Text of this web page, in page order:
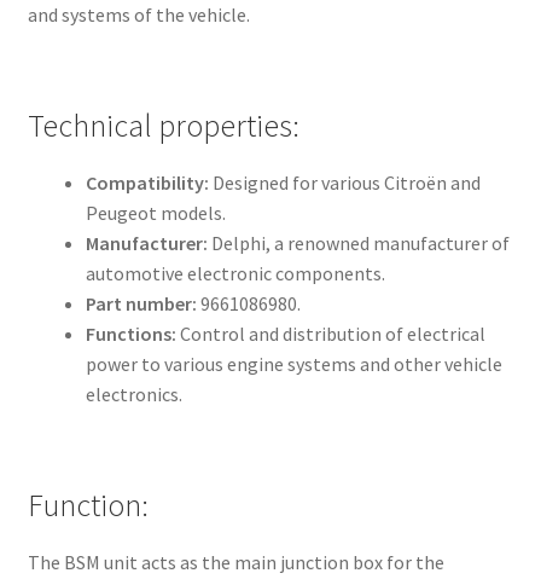
and systems of the vehicle.
Technical properties:
Compatibility: Designed for various Citroën and
Peugeot models.
Manufacturer: Delphi, a renowned manufacturer of
automotive electronic components.
Part number: 9661086980.
Functions: Control and distribution of electrical
power to various engine systems and other vehicle
electronics.
Function:
The BSM unit acts as the main junction box for the